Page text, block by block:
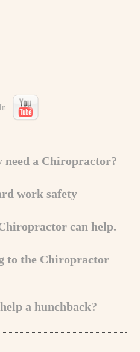
a Chiropractor?
work safety
can help.
to the Chiropractor
a hunchback?